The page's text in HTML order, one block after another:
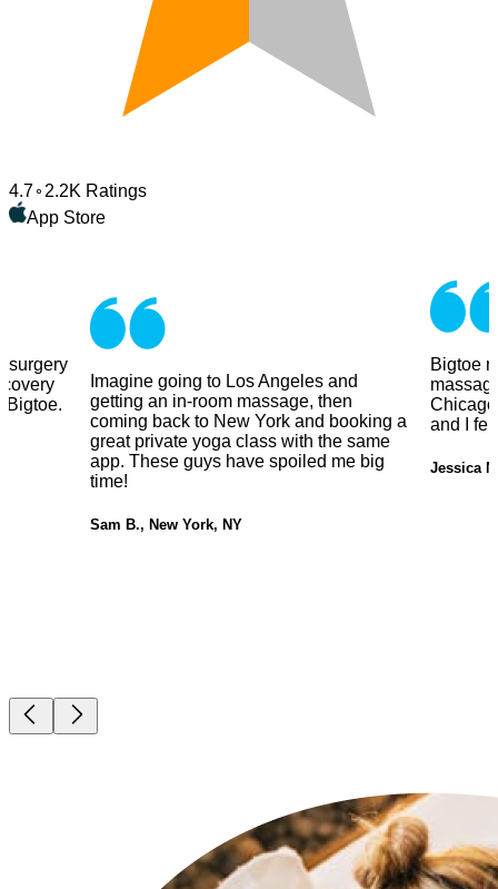
4.7
2.2K Ratings
App Store
surgery
Bigtoe.
Imagine going to Los Angeles and
getting an in-room massage, then
coming back to New York and booking a
great private yoga class with the same
app. These guys have spoiled me big
time!
Sam B., New York, NY
Bigtoe
and I
Jessica